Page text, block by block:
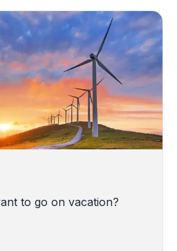
to go on vacation?